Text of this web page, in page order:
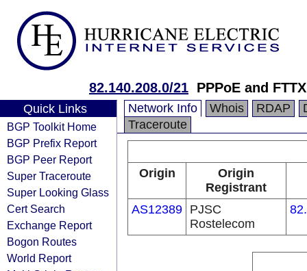
82.140.208.0/21 PPPoE and
Quick Links
BGP Toolkit Home
BGP Prefix Report
BGP Peer Report
Super Traceroute
Super Looking Glass
Cert Search
Exchange Report
Bogon Routes
World Report
Network Info Whois RDAP
Traceroute
Origin
Origin
Registrant
AS12389 PJSC
Rostelecom